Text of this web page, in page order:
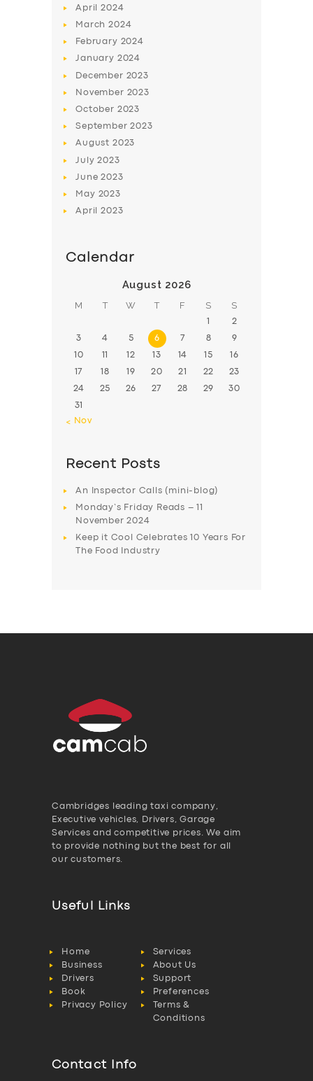
SERVICES
ABOUT US
SUPPORT
April2024
March2024
February 2024
January 2024
December 2023
November 2023
October 2023
September2023
August 2023
July2023
June2023
May 2023
April2023
Calendar
August 2026
M T W T F S S
1 2
3 4 5 6 7 8 9
10 11 12 13 14 15 16
17 18 19 20 21 22 23
24 25 26 27 28 29 30
31
« Nov
Recent Posts
An Inspector Calls (mini-blog)
Monday’s Friday Reads – 11
November 2024
Keep it Cool Celebrates 10 Years For
The Food Industry
Cambridges leading taxi company,
Executive vehicles, Drivers, Garage
Services and competitive prices. We aim
to provide nothing but the best for all
our customers.
Useful Links
Home
Services
Business
About Us
Drivers
Support
Book
Preferences
Privacy Policy
Terms &
Conditions
Contact Info